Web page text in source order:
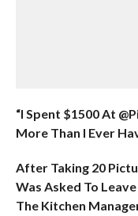
“I Spent $1500 At
More Than I Ever
After Taking 20
Was Asked To
The Kitchen